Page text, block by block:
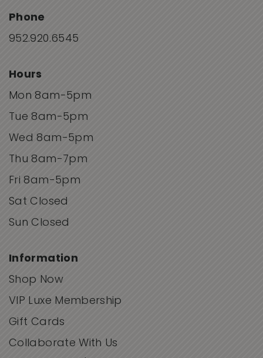
Phone
952.920.6545
Hours
Mon 8am-5pm
Tue 8am-5pm
Wed 8am-5pm
Thu 8am-7pm
Fri 8am-5pm
Sat Closed
Sun Closed
Information
Shop Now
VIP Luxe Membership
Gift Cards
Collaborate With Us